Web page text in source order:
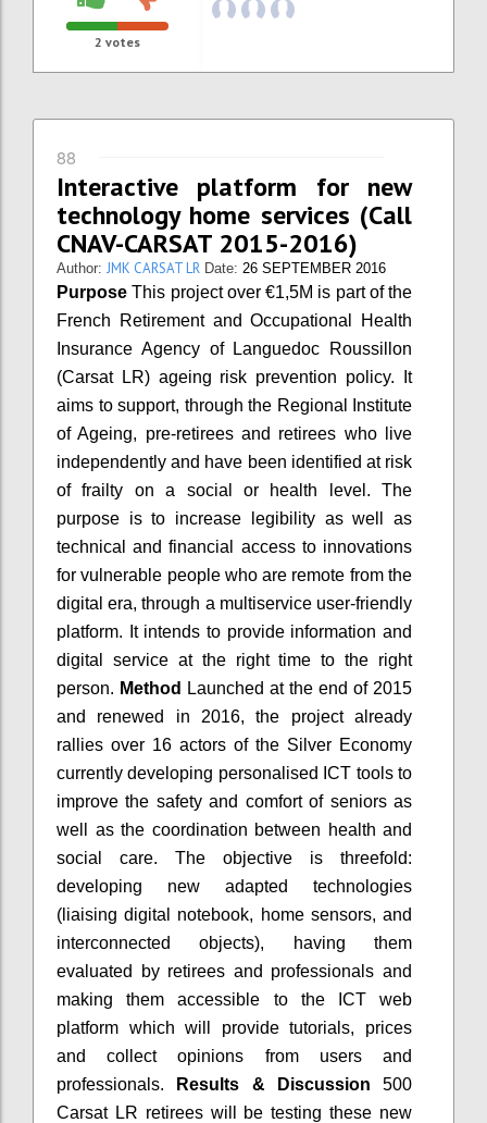
2 votes
88
Interactive platform for new
technology home services (Call
CNAV-CARSAT 2015-2016)
Author: JMK CARSAT LR Date: 26 SEPTEMBER 2016
PurposeThis project over €1,5M is part of the
French Retirement and Occupational Health
Insurance Agency of Languedoc Roussillon
(Carsat LR) ageing risk prevention policy. It
aims to support, through the Regional Institute
of Ageing, pre-retirees and retirees who live
independently and have been identified at risk
of frailty on a social or health level. The
purpose is to increase legibility as well as
technical and financial access to innovations
for vulnerable people who are remote from the
digital era, through a multiservice user-friendly
platform. It intends to provide information and
digital service at the right time to the right
person. Method
Launched at the end of 2015
and renewed in 2016, the project already
rallies over 16 actors of the Silver Economy
currently developing personalised ICT tools to
improve the safety and comfort of seniors as
well as the coordination between health and
social care. The objective is threefold:
developing new adapted technologies
(liaising digital notebook, home sensors, and
interconnected objects), having them
evaluated by retirees and professionals and
making them accessible to the ICT web
platform which will provide tutorials, prices
and collect opinions from users and
professionals.
Results & Discussion 500
Carsat LR retirees will be testing these new